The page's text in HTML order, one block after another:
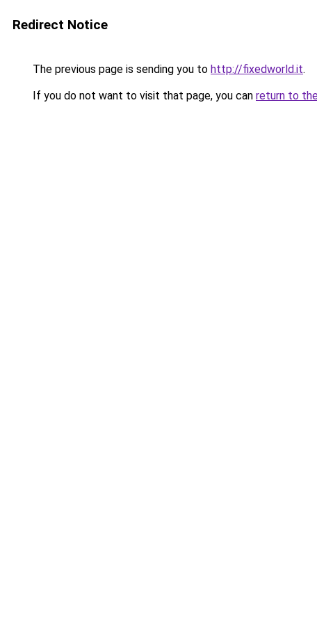
Redirect Notice
The previous page is sending you to http://fixedworld.it.
If you do not want to visit that page, you can return to